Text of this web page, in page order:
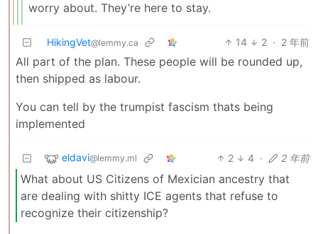
worry about. They’re here to stay.
HikingVet@lemmy.ca 14 2 · 2 年前
All part of the plan. These people will be rounded up,
then shipped as labour.
You can tell by the trumpist fascism thats being
implemented
eldavi@lemmy.ml 2 4 · 2 年前
What about US Citizens of Mexician ancestry that
are dealing with shitty ICE agents that refuse to
recognize their citizenship?